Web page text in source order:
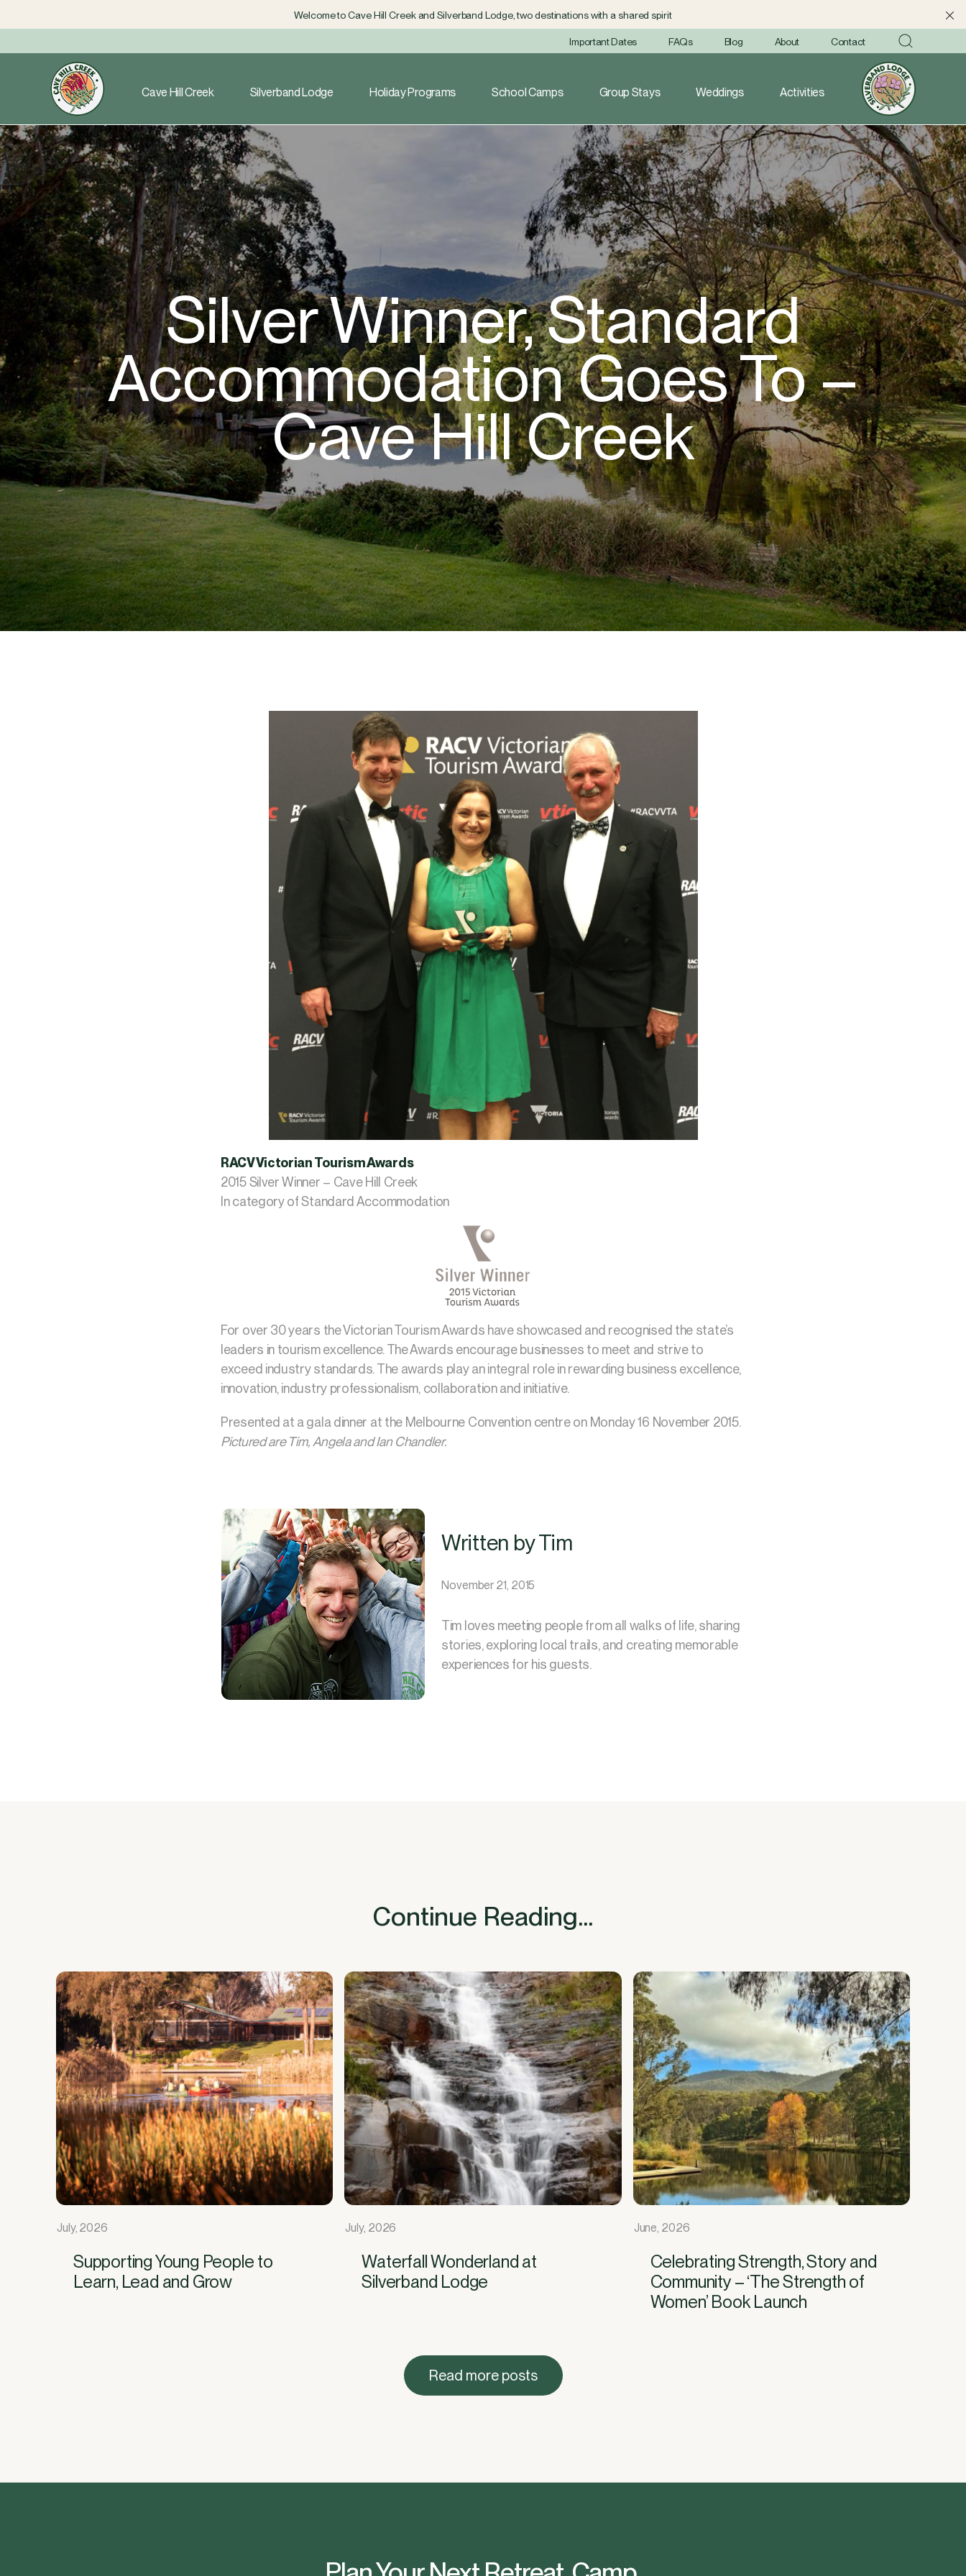
Welcome to Cave Hill Creek and Silverband Lodge, two destinations with a shared spirit
Important Dates FAQs Blog About Contact
Cave Hill Creek Silverband Lodge Holiday Programs School Camps Group Stays Weddings Activities
Silver Winner, Standard
Accommodation Goes To –
Cave Hill Creek
RACV Victorian Tourism Awards
​2015 Silver Winner – Cave Hill Creek
In category of Standard Accommodation
For over 30 years the Victorian Tourism Awards have showcased and recognised the state’s
leaders in tourism excellence. The Awards encourage businesses to meet and strive to
exceed industry standards. The awards play an integral role in rewarding business excellence,
innovation, industry professionalism, collaboration and initiative.
Presented at a gala dinner at the Melbourne Convention centre on Monday 16 November 2015.
Pictured are Tim, Angela and Ian Chandler.
Written by Tim
November 21, 2015
Tim loves meeting people from all walks of life, sharing
stories, exploring local trails, and creating memorable
experiences for his guests.
Continue Reading...
July, 2026
Supporting Young People to
Learn, Lead and Grow
July, 2026
Waterfall Wonderland at
Silverband Lodge
June, 2026
Celebrating Strength, Story and
Community – ‘The Strength of
Women’ Book Launch
Read more posts